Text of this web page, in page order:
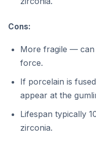
Cons:
More fragile —
force.
If porcelain is
appear at the
Lifespan typically
zirconia.